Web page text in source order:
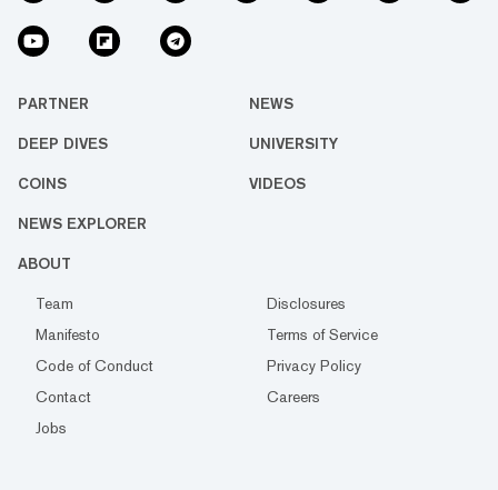
PARTNER NEWS
DEEP DIVES UNIVERSITY
COINS VIDEOS
NEWS EXPLORER
ABOUT
Team
Disclosures
Manifesto
Terms of Service
Code of Conduct
Privacy Policy
Contact
Careers
Jobs